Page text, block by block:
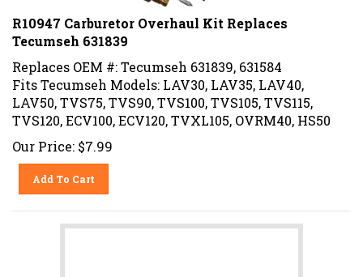
R10947 Carburetor Overhaul Kit Replaces
Tecumseh 631839
Replaces OEM #: Tecumseh 631839, 631584
Fits Tecumseh Models: LAV30, LAV35, LAV40,
LAV50, TVS75, TVS90, TVS100, TVS105, TVS115,
TVS120, ECV100, ECV120, TVXL105, OVRM40, HS50
Our Price: $7.99
Add To Cart